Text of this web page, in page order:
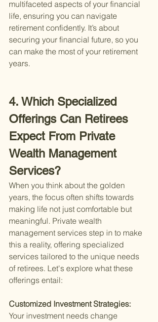
multifaceted aspects of your financial
life, ensuring you can navigate
retirement confidently. It’s about
securing your financial future, so you
can make the most of your retirement
years.
4. Which Specialized
Offerings Can Retirees
Expect From Private
Wealth Management
Services?
When you think about the golden
years, the focus often shifts towards
making life not just comfortable but
meaningful. Private wealth
management services step in to make
this a reality, offering specialized
services tailored to the unique needs
of retirees. Let's explore what these
offerings entail:
Customized Investment Strategies:
Your investment needs change